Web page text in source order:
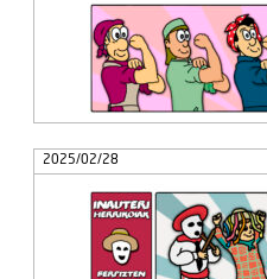
2025/02/28